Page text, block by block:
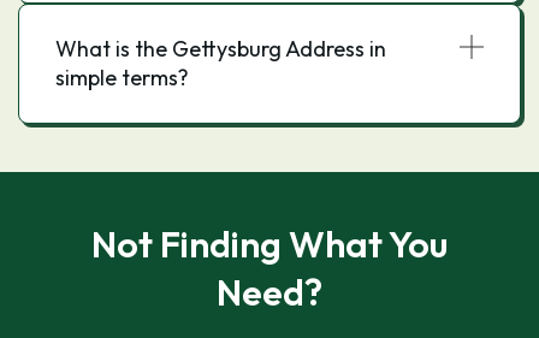
What is the Gettysburg Address in
simple terms?
Not Finding What You
Need?